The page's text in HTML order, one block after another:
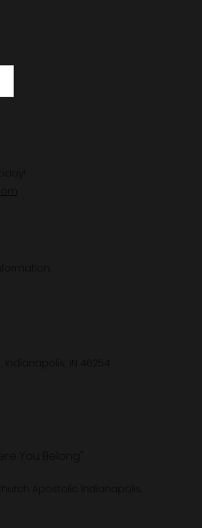
Apostolic Indianapolis.
Indianapolis, IN 46254
You Belong"